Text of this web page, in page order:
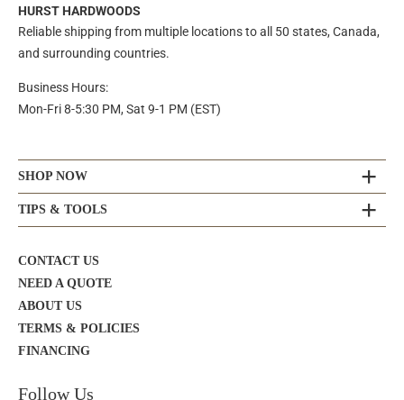
HURST HARDWOODS
Reliable shipping from multiple locations to all 50 states, Canada,
and surrounding countries.
Business Hours:
Mon-Fri 8-5:30 PM, Sat 9-1 PM (EST)
SHOP NOW
TIPS & TOOLS
CONTACT US
NEED A QUOTE
ABOUT US
TERMS & POLICIES
FINANCING
Follow Us